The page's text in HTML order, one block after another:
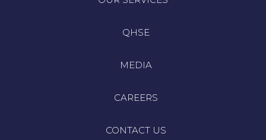
QHSE
MEDIA
CAREERS
CONTACT US